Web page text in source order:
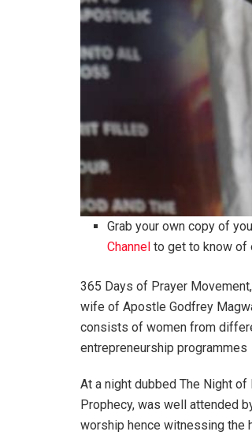
Grab your own copy of
Channel to get to know of
365 Days of Prayer
wife of Apostle Godfrey
consists of women from
entrepreneurship programmes
At a night dubbed The Night of
Prophecy, was well attended
worship hence witnessing the